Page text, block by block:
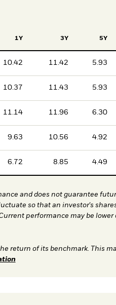
1Y 3Y 5Y
10.42 11.42 5.93
10.37 11.43 5.93
11.14 11.96 6.30
9.63 10.56 4.92
6.72 8.85 4.49
and does not guarantee
so that an investor's
performance may be
return of its benchmark. This